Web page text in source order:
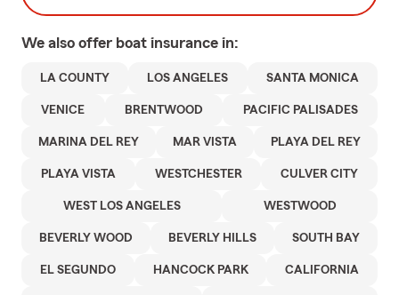
We also offer boat insurance in:
LA COUNTY LOS ANGELES SANTA MONICA
VENICE BRENTWOOD PACIFIC PALISADES
MARINA DEL REY MAR VISTA PLAYA DEL REY
PLAYA VISTA WESTCHESTER CULVER CITY
WEST LOS ANGELES WESTWOOD
BEVERLY WOOD BEVERLY HILLS SOUTH BAY
EL SEGUNDO HANCOCK PARK CALIFORNIA